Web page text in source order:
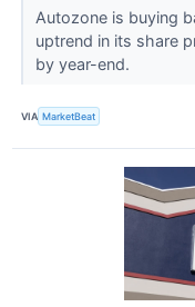
Autozone is buying
uptrend in its share
by year-end.
VIA MarketBeat